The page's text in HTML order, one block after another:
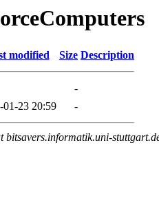
modified Size Description
-
01-23 20:59 -
bitsavers.informatik.uni-